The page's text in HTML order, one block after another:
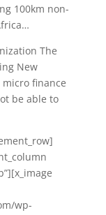
100km non-
The
New
finance
be able to
wp-